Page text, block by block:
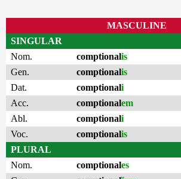
MASCULINE
SINGULAR
Nom.
comptionalis
Gen.
comptionalis
Dat.
comptionali
Acc.
comptionalem
Abl.
comptionali
Voc.
comptionalis
PLURAL
Nom.
comptionales